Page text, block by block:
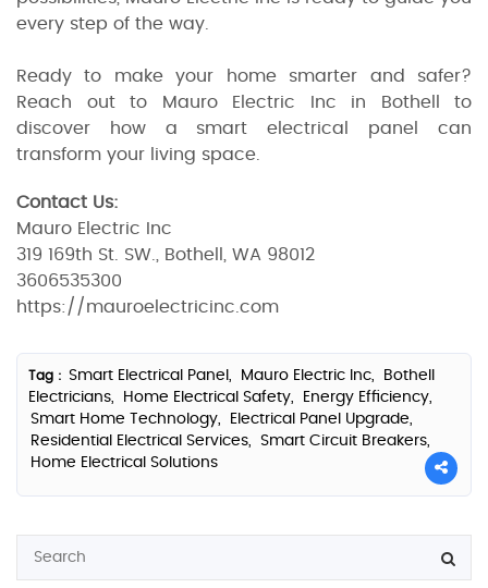
every step of the way.
Ready to make your home smarter and safer?
Reach out to Mauro Electric Inc in Bothell to
discover how a smart electrical panel can
transform your living space.
Contact Us:
Mauro Electric Inc
319 169th St. SW., Bothell, WA 98012
3606535300
https://mauroelectricinc.com
Tag : Smart Electrical Panel, Mauro Electric Inc,
Bothell
Electricians,
Home Electrical Safety,
Energy Efficiency,
Smart Home Technology,
Electrical Panel Upgrade,
Residential Electrical Services,
Smart Circuit Breakers,
Home Electrical Solutions